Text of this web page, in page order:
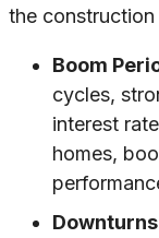
the construction
Boom
cycles,
interest
homes,